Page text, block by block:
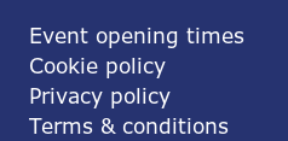
Event opening times
Cookie policy
Privacy policy
Terms & conditions